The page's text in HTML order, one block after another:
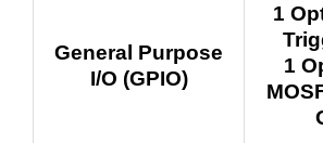
General Purpose
I/O (GPIO)
1
1